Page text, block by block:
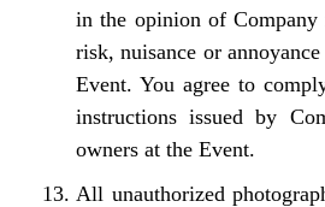
in the opinion of Company
risk, nuisance or
Event. You agree to
instructions issued by
owners at the Event.
All unauthorized